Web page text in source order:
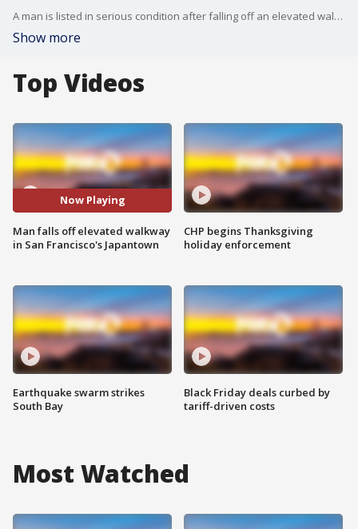
A man is listed in serious condition after falling off an elevated walkway at the Peace Plaza in Japantown Saturday night.
Show more
Top Videos
Now Playing
Man falls off elevated walkway
in San Francisco's Japantown
Earthquake swarm strikes
South Bay
CHP begins Thanksgiving
holiday enforcement
Black Friday deals curbed by
tariff-driven costs
Most Watched